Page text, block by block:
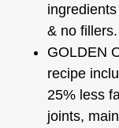
& no
GOLDEN
recipe
25% less
joints,